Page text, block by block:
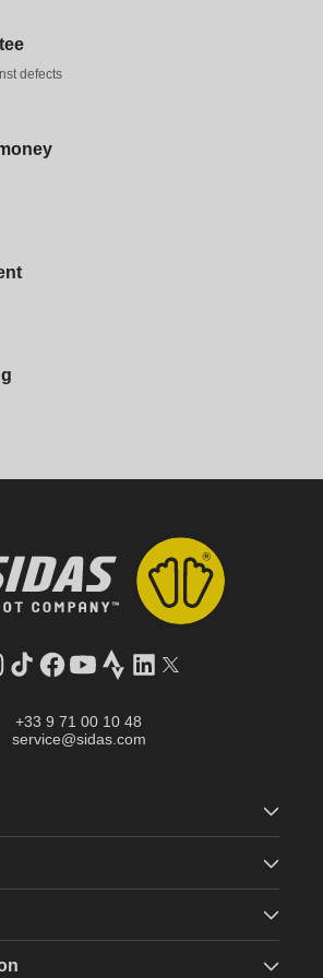
defects
TikTokFacebook
YouTube
StravaLinkedInTwitter
+33 9 71 00 10 48
service@sidas.com